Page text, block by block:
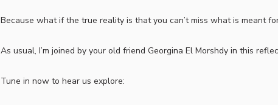
Because what if the true reality is that you can’t miss what is meant
As usual, I’m joined by your old friend Georgina El Morshdy in this
Tune in now to hear us explore: